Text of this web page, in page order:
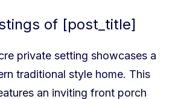
of [post_title]